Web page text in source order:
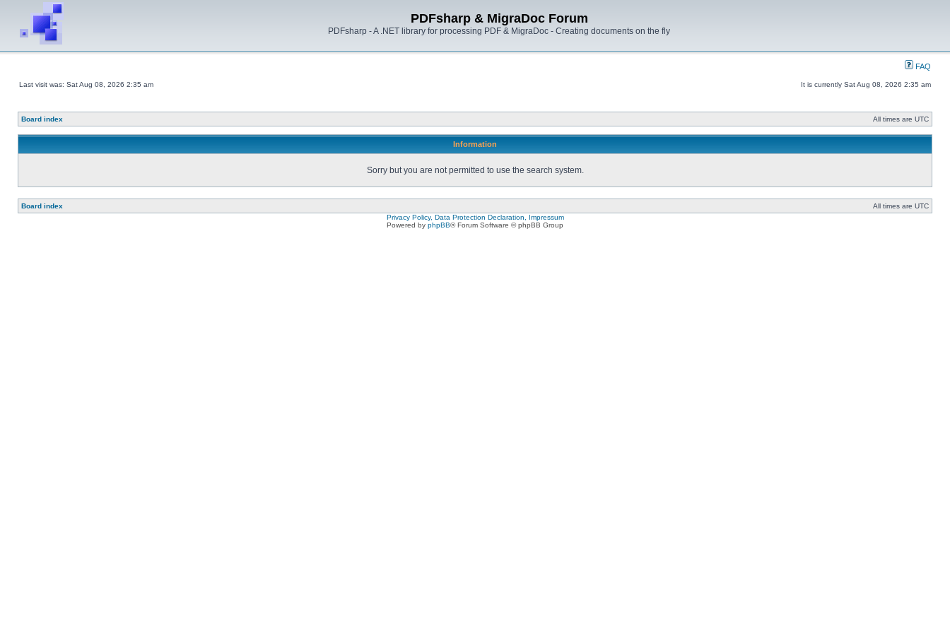
PDFsharp & MigraDoc Forum
PDFsharp - A .NET library for processing PDF & MigraDoc - Creating documents on the fly
FAQ
Last visit was: Sat Aug 08, 2026 2:35 am It is currently Sat Aug 08, 2026 2:35 am
Board index All times are UTC
Information
Sorry but you are not permitted to use the search system.
Board index
All times are UTC
Privacy Policy, Data Protection Declaration, Impressum
Powered by phpBB® Forum Software © phpBB Group